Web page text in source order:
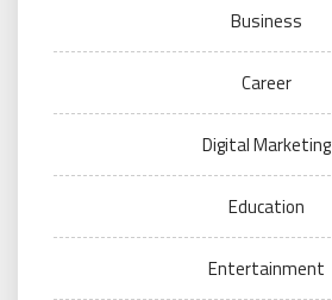
Business
Career
Digital Marketing
Education
Entertainment